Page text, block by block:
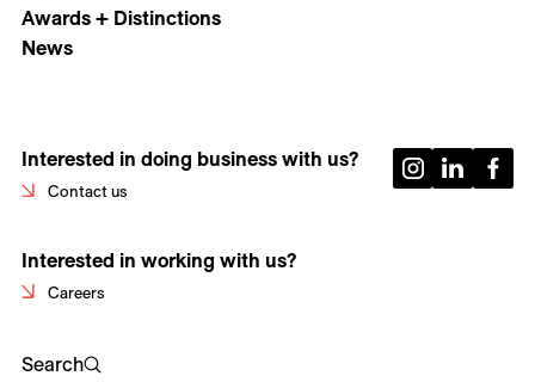
Awards + Distinctions
News
Interested in doing business with us?
Contact us
Interested in working with us?
Careers
Search